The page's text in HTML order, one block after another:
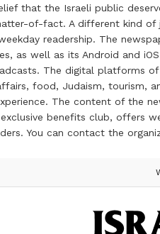
that the Israeli public
of-fact. A different kind
readership. The
as well as its Android and
The digital platforms
food, Judaism, tourism,
The content of the
exclusive benefits club,
You can contact the